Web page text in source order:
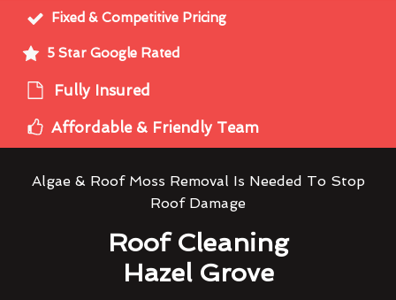
Fixed & Competitive Pricing
5 Star Google Rated
Fully Insured
Affordable & Friendly Team
Algae & Roof Moss Removal Is Needed To Stop
Roof Damage
Roof Cleaning
Hazel Grove